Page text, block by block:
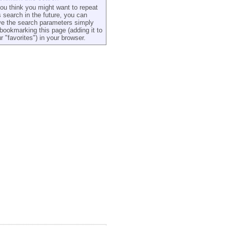
think you might want to repeat
search in the future, you can
the search parameters simply
this page (adding it to
"favorites") in your browser.